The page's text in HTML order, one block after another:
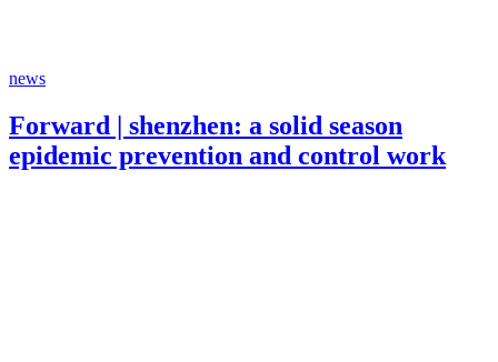
news
Forward | shenzhen: a solid season
epidemic prevention and control work